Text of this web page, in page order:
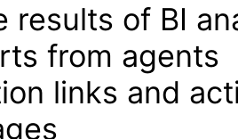
results of BI
from agents
links and